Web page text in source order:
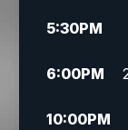
5:30PM
6:00PM
10:00PM